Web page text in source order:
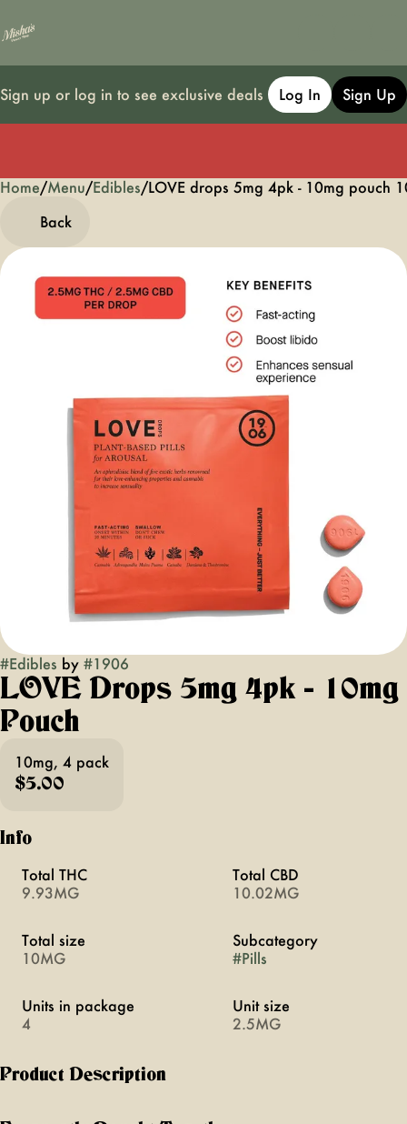
Sign up or log in to see exclusive deals Log In Sign Up
Home/Menu/Edibles/LOVE drops 5mg 4pk - 10mg pouch
Back
#Edibles by #1906
LOVE Drops 5mg 4pk - 10mg
Pouch
10mg, 4 pack
$5.00
Info
Total THC
9.93MG
Total CBD
10.02MG
Total size
10MG
Subcategory
#Pills
Units in package
4
Unit size
2.5MG
Product Description
0